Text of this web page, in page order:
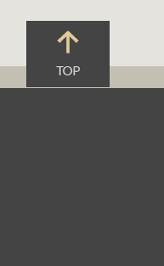
TOP